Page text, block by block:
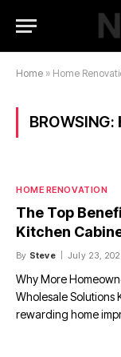
Home » Home
BROWSING:
HOME RENOVATION
The Top
Kitchen
By Steve July 23,
Why More
Wholesale Solutions
rewarding home